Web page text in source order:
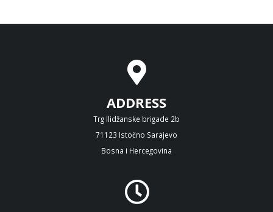
ADDRESS
Trg Ilidžanske brigade 2b
71123 Istočno Sarajevo
Bosna i Hercegovina